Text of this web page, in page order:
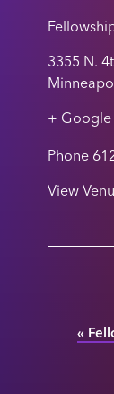
3355 N.
+
Phone
View
«